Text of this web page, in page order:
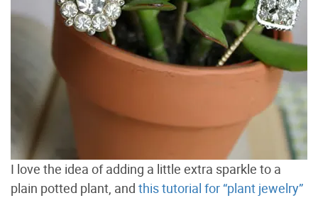
I love the idea of adding a little extra sparkle to a
plain potted plant, and this tutorial for “plant jewelry”